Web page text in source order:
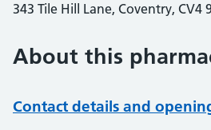
343 Tile Hill Lane, Coventry, CV4
About this
Contact details and